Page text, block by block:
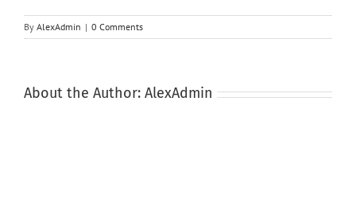
By AlexAdmin | 0 Comments
About the Author: AlexAdmin